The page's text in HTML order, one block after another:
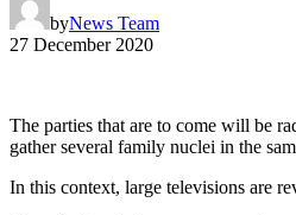
byNews Team
27 December 2020
The parties that are to come will be
gather several family nuclei in the
In this context, large televisions are